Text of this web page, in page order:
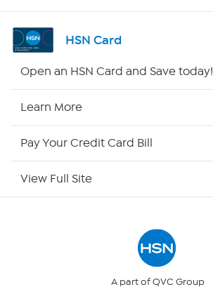
Shop By Remote
Site Index
HSN Card
Open an HSN Card and Save today!
Learn More
Pay Your Credit Card Bill
View Full Site
A part of QVC Group